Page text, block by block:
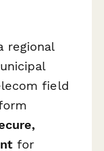
regional
field
for